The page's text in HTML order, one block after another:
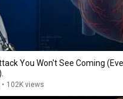
You Won't See Coming
• 102K views